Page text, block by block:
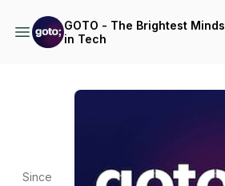
GOTO - The Brightest Minds
in Tech
Since